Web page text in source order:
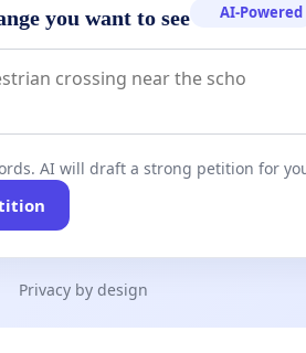
you want to see AI-Powered
AI will draft a strong petition for
Privacy by design